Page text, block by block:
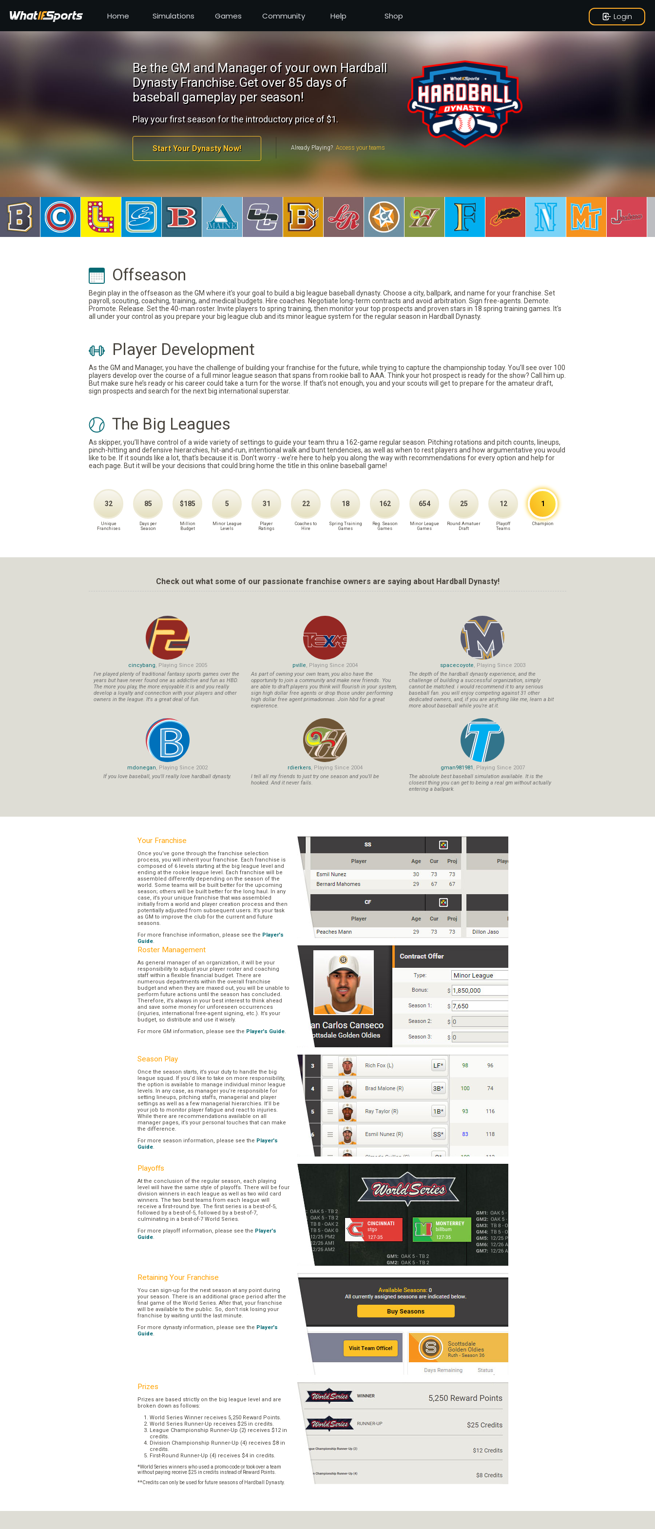
Home Simulations Games Community Help Shop Login
Be the GM and Manager of your own Hardball
Dynasty Franchise.Get over 85 days of
baseball gameplay per season!
Play your first season for the introductory price of $1.
Start Your Dynasty Now! Already Playing?
Offseason
Begin play in the offseason as the GM where it's your goal to build a big league baseball dynasty. Choose a city, ballpark, and name for your franchise. Set
payroll, scouting, coaching, training, and medical budgets. Hire coaches. Negotiate long-term contracts and avoid arbitration. Sign free-agents. Demote.
Promote. Release. Set the 40-man roster. Invite players to spring training, then monitor your top prospects and proven stars in 18 spring training games. It's
all under your control as you prepare your big league club and its minor league system for the regular season in Hardball Dynasty.
Player Development
As the GM and Manager, you have the challenge of building your franchise for the future, while trying to capture the championship today. You’ll see over 100
players develop over the course of a full minor league season that spans from rookie ball to AAA. Think your hot prospect is ready for the show? Call him up.
But make sure he’s ready or his career could take a turn for the worse. If that’s not enough, you and your scouts will get to prepare for the amateur draft,
sign prospects and search for the next big international superstar.
The Big Leagues
As skipper, you’ll have control of a wide variety of settings to guide your team thru a 162-game regular season. Pitching rotations and pitch counts, lineups,
pinch-hitting and defensive hierarchies, hit-and-run, intentional walk and bunt tendencies, as well as when to rest players and how argumentative you would
like to be. If it sounds like a lot, that’s because it is. Don't worry - we’re here to help you along the way with recommendations for every option and help for
each page. But it will be your decisions that could bring home the title in this online baseball game!
32
Unique
Franchises
85
Days per
Season
$185
Million
Budget
5
Minor League
Levels
31
Player
Ratings
22
Coaches to
Hire
18
Spring Training
Games
162
Reg. Season
Games
654
Minor League
Games
25
Round Amatuer
Draft
12
Playoff
Teams
1
Champion
Check out what some of our passionate franchise owners are saying about Hardball Dynasty!
cincybang, Playing Since 2005
I've played plenty of traditional fantasy sports games over the
years but have never found one as addictive and fun as HBD.
The more you play, the more enjoyable it is and you really
develop a loyalty and connection with your players and other
owners in the league. It's a great deal of fun.
pville, Playing Since 2004
As part of owning your own team, you also have the
opportunity to join a community and make new friends. You
are able to draft players you think will flourish in your system,
sign high dollar free agents or drop those under performing
high dollar free agent primadonnas. Join hbd for a great
expierence.
spacecoyote, Playing Since 2003
The depth of the hardball dynasty experience, and the
challenge of building a successful organization, simply
cannot be matched. i would recommend it to any serious
baseball fan. you will enjoy competing against 31 other
dedicated owners, and, if you are anything like me, learn a bit
more about baseball while you're at it.
mdonegan, Playing Since 2002
If you love baseball, you'll really love hardball dynasty.
rdierkers, Playing Since 2004
I tell all my friends to just try one season and you'll be
hooked. And it never fails.
gman981981 , Playing Since 2007
The absolute best baseball simulation available. It is the
closest thing you can get to being a real gm without actually
entering a ballpark.
Your Franchise
Once you’ve gone through the franchise selection
process, you will inherit your franchise. Each franchise is
composed of 6 levels starting at the big league level and
ending at the rookie league level. Each franchise will be
assembled differently depending on the season of the
world. Some teams will be built better for the upcoming
season; others will be built better for the long haul. In any
case, it’s your unique franchise that was assembled
initially from a world and player creation process and then
potentially adjusted from subsequent users. It’s your task
as GM to improve the club for the current and future
seasons.
For more franchise information, please see the Player's
Guide.
Roster Management
As general manager of an organization, it will be your
responsibility to adjust your player roster and coaching
staff within a flexible financial budget. There are
numerous departments within the overall franchise
budget and when they are maxed out, you will be unable to
perform future actions until the season has concluded.
Therefore, it’s always in your best interest to think ahead
and save some money for unforeseen occurrences
(injuries, international free-agent signing, etc.). It’s your
budget, so distribute and use it wisely.
For more GM information, please see the Player's Guide.
Season Play
Once the season starts, it’s your duty to handle the big
league squad. If you’d like to take on more responsibility,
the option is available to manage individual minor league
levels. In any case, as manager you’re responsible for
setting lineups, pitching staffs, managerial and player
settings as well as a few managerial hierarchies. It’ll be
your job to monitor player fatigue and react to injuries.
While there are recommendations available on all
manager pages, it’s your personal touches that can make
the difference.
For more season information, please see the Player's
Guide.
Playoffs
At the conclusion of the regular season, each playing
level will have the same style of playoffs. There will be four
division winners in each league as well as two wild card
winners. The two best teams from each league will
receive a first-round bye. The first series is a best-of-5,
followed by a best-of-5, followed by a best-of-7,
culminating in a best-of-7 World Series.
For more playoff information, please see the Player's
Guide.
Retaining Your Franchise
You can sign-up for the next season at any point during
your season. There is an additional grace period after the
final game of the World Series. After that, your franchise
will be available to the public. So, don’t risk losing your
franchise by waiting until the last minute.
For more dynasty information, please see the Player's
Guide.
Prizes
Prizes are based strictly on the big league level and are
broken down as follows:
World Series Winner receives 5,250 Reward Points.
World Series Runner-Up receives $25 in credits.
League Championship Runner-Up (2) receives $12 in
credits.
Division Championship Runner-Up (4) receives $8 in
credits.
First-Round Runner-Up (4) receives $4 in credits.
*World Series winners who used a promo code or took over a team
without paying receive $25 in credits instead of Reward Points.
**Credits can only be used for future seasons of Hardball Dynasty.